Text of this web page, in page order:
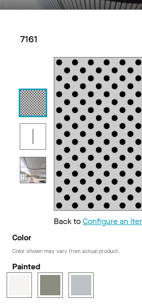
7161
Back toConfigure an
Color
Color shown may vary from actual product.
Painted